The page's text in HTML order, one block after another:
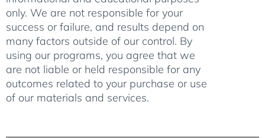
only. We are not responsible for your
success or failure, and results depend on
many factors outside of our control. By
using our programs, you agree that we
are not liable or held responsible for any
outcomes related to your purchase or use
of our materials and services.